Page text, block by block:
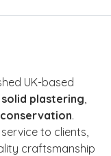
UK-based
plastering
.
to clients,
craftsmanship